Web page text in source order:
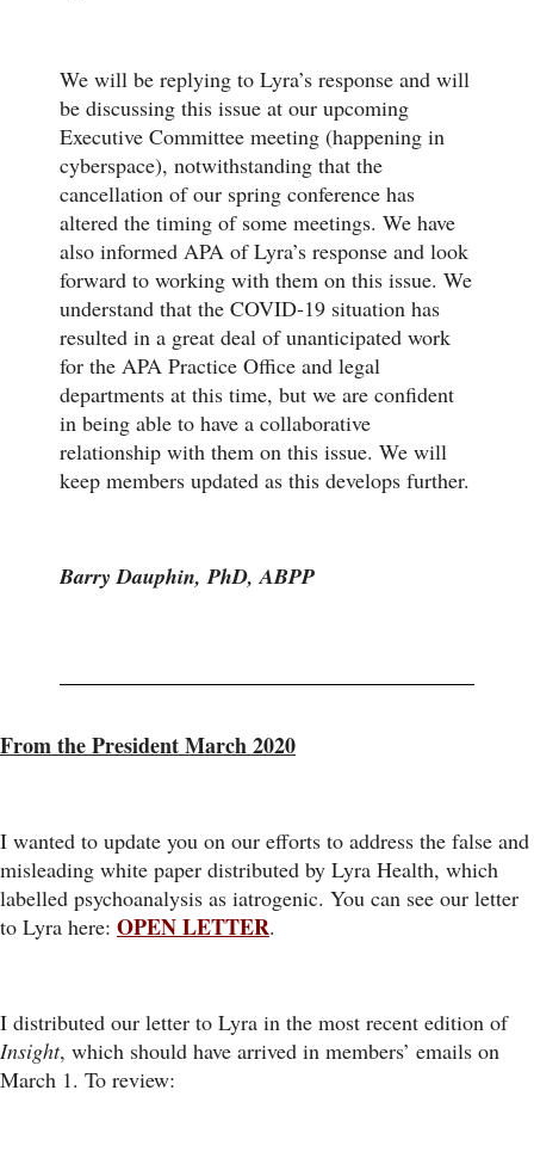
We will be replying to Lyra’s response and will
be discussing this issue at our upcoming
Executive Committee meeting (happening in
cyberspace), notwithstanding that the
cancellation of our spring conference has
altered the timing of some meetings. We have
also informed APA of Lyra’s response and look
forward to working with them on this issue. We
understand that the COVID-19 situation has
resulted in a great deal of unanticipated work
for the APA Practice Office and legal
departments at this time, but we are confident
in being able to have a collaborative
relationship with them on this issue. We will
keep members updated as this develops further.
Barry Dauphin, PhD, ABPP
From the President March 2020
I wanted to update you on our efforts to address the false and
misleading white paper distributed by Lyra Health, which
labelled psychoanalysis as iatrogenic. You can see our letter
to Lyra here: OPEN LETTER.
I distributed our letter to Lyra in the most recent edition of
Insight, which should have arrived in members’ emails on
March 1. To review: